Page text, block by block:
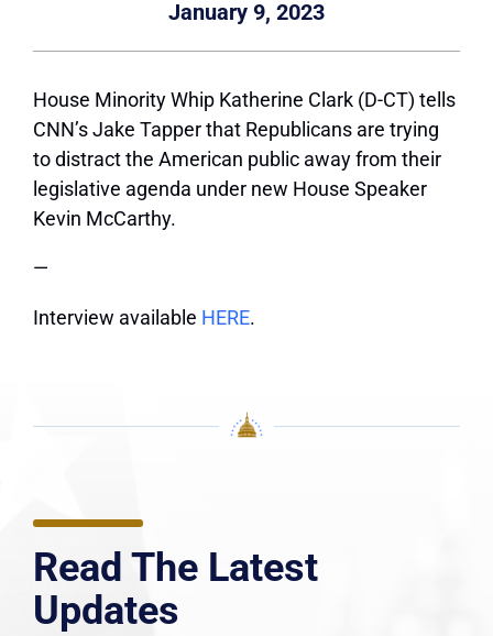
January 9, 2023
House Minority Whip Katherine Clark (D-CT) tells
CNN’s Jake Tapper that Republicans are trying
to distract the American public away from their
legislative agenda under new House Speaker
Kevin McCarthy.
—
Interview available HERE.
Read The Latest
Updates